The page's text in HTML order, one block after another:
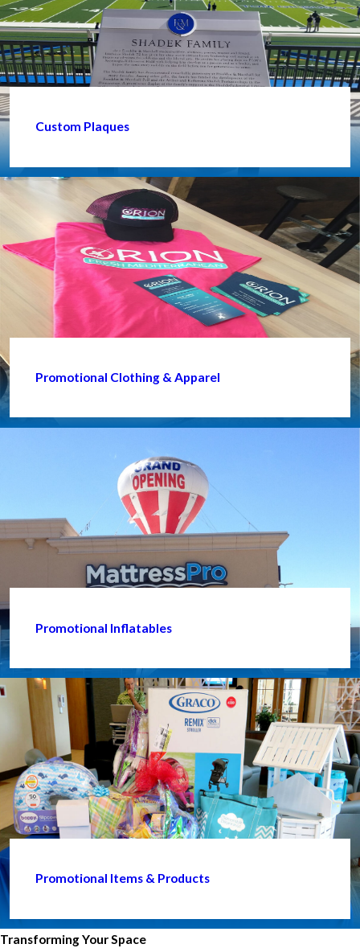
Custom Plaques
Promotional Clothing & Apparel
Promotional Inflatables
Promotional Items & Products
Transforming Your Space